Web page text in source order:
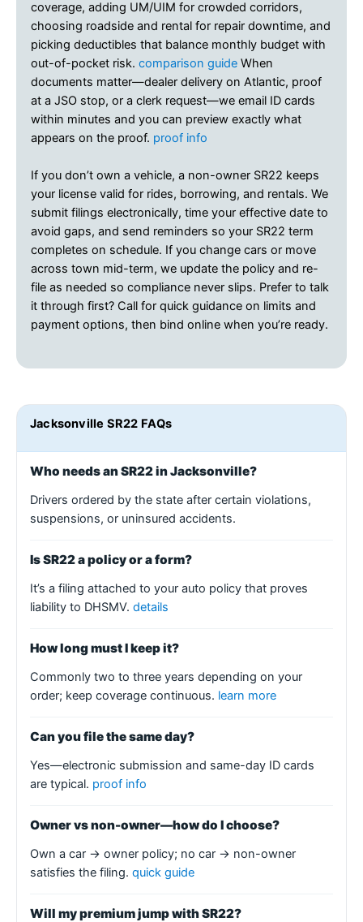
coverage, adding UM/UIM for crowded corridors,
choosing roadside and rental for repair downtime, and
picking deductibles that balance monthly budget with
out-of-pocket risk. comparison guide When
documents matter—dealer delivery on Atlantic, proof
at a JSO stop, or a clerk request—we email ID cards
within minutes and you can preview exactly what
appears on the proof. proof info
If you don’t own a vehicle, a non-owner SR22 keeps
your license valid for rides, borrowing, and rentals. We
submit filings electronically, time your effective date to
avoid gaps, and send reminders so your SR22 term
completes on schedule. If you change cars or move
across town mid-term, we update the policy and re-
file as needed so compliance never slips. Prefer to talk
it through first? Call for quick guidance on limits and
payment options, then bind online when you’re ready.
Jacksonville SR22 FAQs
Who needs an SR22 in Jacksonville?
Drivers ordered by the state after certain violations,
suspensions, or uninsured accidents.
Is SR22 a policy or a form?
It’s a filing attached to your auto policy that proves
liability to DHSMV. details
How long must I keep it?
Commonly two to three years depending on your
order; keep coverage continuous. learn more
Can you file the same day?
Yes—electronic submission and same-day ID cards
are typical. proof info
Owner vs non-owner—how do I choose?
Own a car → owner policy; no car → non-owner
satisfies the filing. quick guide
Will my premium jump with SR22?